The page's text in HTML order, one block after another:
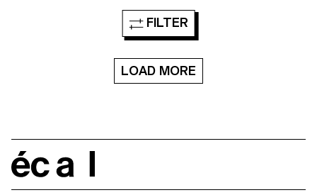
media and artists. With the help
of six musicians, an analysis of
Bedroom Music was carried
musical movement that links
intimacy with performance, a
DIY approach with a
movement. The project is
FILTER
LOAD MORE